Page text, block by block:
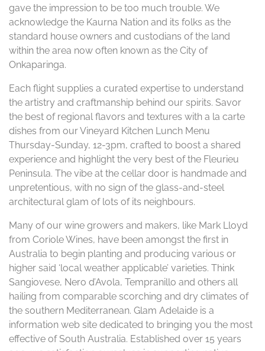
gave the impression to be too much trouble. We
acknowledge the Kaurna Nation and its folks as the
standard house owners and custodians of the land
within the area now often known as the City of
Onkaparinga.
Each flight supplies a curated expertise to understand
the artistry and craftmanship behind our spirits. Savor
the best of regional flavors and textures with a la carte
dishes from our Vineyard Kitchen Lunch Menu
Thursday-Sunday, 12-3pm, crafted to boost a shared
experience and highlight the very best of the Fleurieu
Peninsula. The vibe at the cellar door is handmade and
unpretentious, with no sign of the glass-and-steel
architectural glam of lots of its neighbours.
Many of our wine growers and makers, like Mark Lloyd
from Coriole Wines, have been amongst the first in
Australia to begin planting and producing various or
higher said ‘local weather applicable’ varieties. Think
Sangiovese, Nero d’Avola, Tempranillo and others all
hailing from comparable scorching and dry climates of
the southern Mediterranean. Glam Adelaide is a
information web site dedicated to bringing you the most
effective of South Australia. Established over 15 years